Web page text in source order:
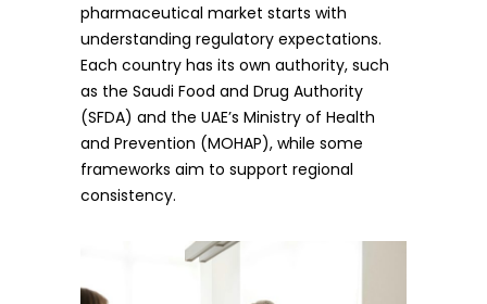
pharmaceutical market starts with
understanding regulatory expectations.
Each country has its own authority, such
as the Saudi Food and Drug Authority
(SFDA) and the UAE’s Ministry of Health
and Prevention (MOHAP), while some
frameworks aim to support regional
consistency.